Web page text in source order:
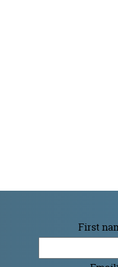
First